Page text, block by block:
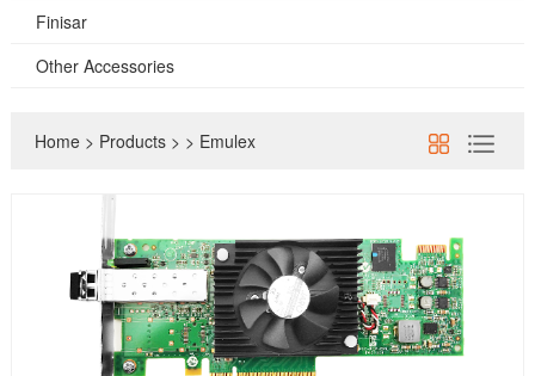
Finisar
Other Accessories
Home> Products> > Emulex